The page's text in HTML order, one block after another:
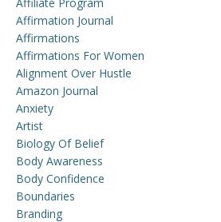
Affirmation Journal
Affirmations
Affirmations For Women
Alignment Over Hustle
Amazon Journal
Anxiety
Artist
Biology Of Belief
Body Awareness
Body Confidence
Boundaries
Branding